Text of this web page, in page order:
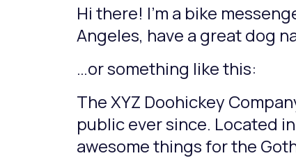
Hi there! I’m a bike
Angeles, have a great dog
…or something like this:
The XYZ Doohickey
public ever since. Located
awesome things for the